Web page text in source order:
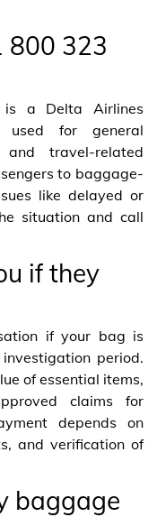
800 323
a Delta Airlines
used for general
and travel-related
to baggage-
like delayed or
situation and call
if they
if your bag is
period.
of essential items,
claims for
depends on
and verification of
baggage